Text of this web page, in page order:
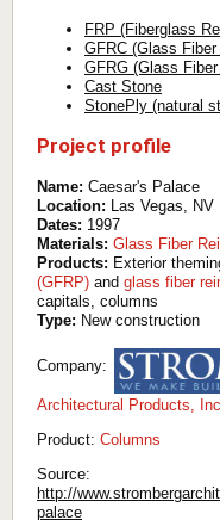
FRP (Fiberglass
GFRC (Glass
GFRG (Glass
Cast Stone
StonePly (natural
Project profile
Name: Caesar's Palace
Location: Las Vegas, NV
Dates: 1997
Materials: Glass Fiber
Products: Exterior
(GFRP) and glass fiber
capitals, columns
Type: New construction
Company:
Architectural Products,
Product: Columns
Source:
http://
palace